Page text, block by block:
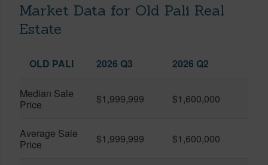
Market Data for Old Pali Real
Estate
OLD PALI 2026 Q3 2026 Q2
Median Sale
Price
$1,999,999 $1,600,000
Average Sale
Price
$1,999,999 $1,600,000